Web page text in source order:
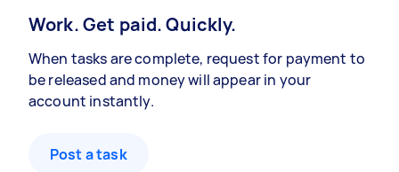
Work. Get paid. Quickly.
When tasks are complete, request for payment to
be released and money will appear in your
account instantly.
Post a task